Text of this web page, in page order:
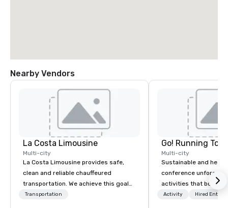
Nearby Vendors
La Costa Limousine
Multi-city
La Costa Limousine provides safe,
clean and reliable chauffeured
transportation. We achieve this goal
with highly trained chauffeurs, the
Transportation
Go! Running
Multi-city
Sustainable and
conference
activities that boost
lower carbon
Activity Hired